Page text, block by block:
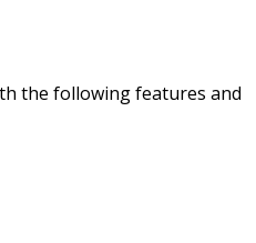
the following features and